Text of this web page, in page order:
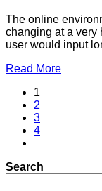
The online
changing at a very
user would input
Read More
1
2
3
4
Search